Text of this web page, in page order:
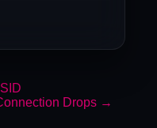
Drops →